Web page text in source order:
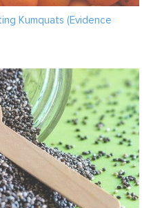
Kumquats (Evidence